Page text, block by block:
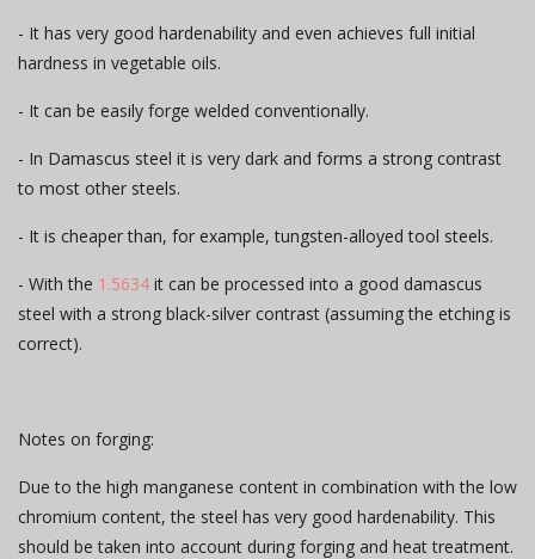
- It has very good hardenability and even achieves full initial
hardness in vegetable oils.
- It can be easily forge welded conventionally.
- In Damascus steel it is very dark and forms a strong contrast
to most other steels.
- It is cheaper than, for example, tungsten-alloyed tool steels.
- With the 1.5634 it can be processed into a good damascus
steel with a strong black-silver contrast (assuming the etching is
correct).
Notes on forging:
Due to the high manganese content in combination with the low
chromium content, the steel has very good hardenability. This
should be taken into account during forging and heat treatment.